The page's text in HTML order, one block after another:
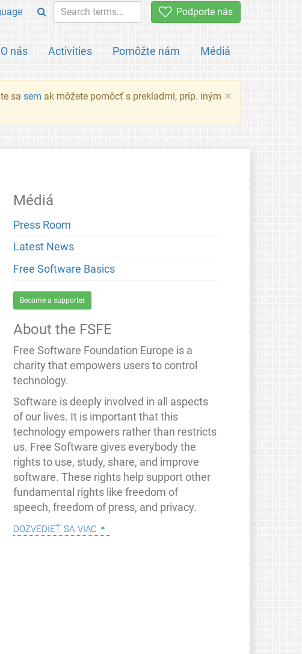
Podporte nás
O nás Activities Pomôžte nám Médiá
×
sa sem ak môžete pomôcť s prekladmi, príp. iným
Médiá
Press Room
Latest News
Free Software Basics
Become a supporter
About the FSFE
Free Software Foundation Europe is a
charity that empowers users to control
technology.
Software is deeply involved in all aspects
of our lives. It is important that this
technology empowers rather than restricts
us. Free Software gives everybody the
rights to use, study, share, and improve
software. These rights help support other
fundamental rights like freedom of
speech, freedom of press, and privacy.
dozvedieť sa viac